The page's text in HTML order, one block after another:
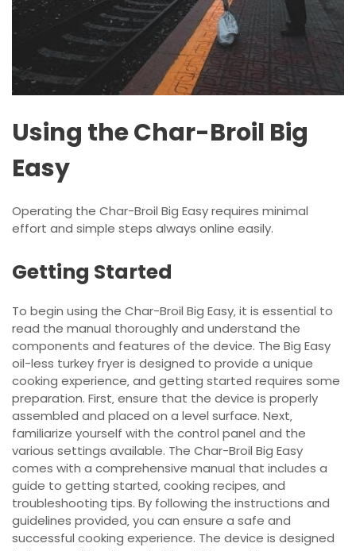
Using the Char-Broil Big
Easy
Operating the Char-Broil Big Easy requires minimal
effort and simple steps always online easily.
Getting Started
To begin using the Char-Broil Big Easy‚ it is essential to
read the manual thoroughly and understand the
components and features of the device. The Big Easy
oil-less turkey fryer is designed to provide a unique
cooking experience‚ and getting started requires some
preparation. First‚ ensure that the device is properly
assembled and placed on a level surface. Next‚
familiarize yourself with the control panel and the
various settings available. The Char-Broil Big Easy
comes with a comprehensive manual that includes a
guide to getting started‚ cooking recipes‚ and
troubleshooting tips. By following the instructions and
guidelines provided‚ you can ensure a safe and
successful cooking experience. The device is designed